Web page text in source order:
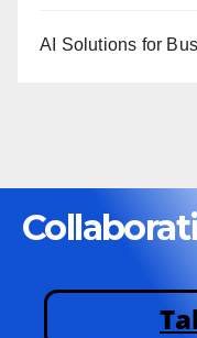
AI Solutions for